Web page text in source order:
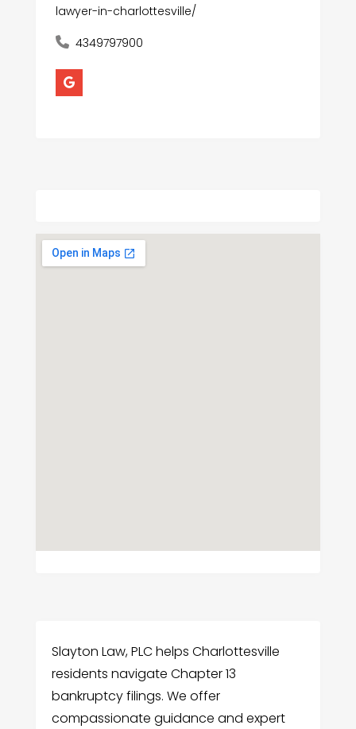
lawyer-in-charlottesville/
4349797900
Slayton Law, PLC helps Charlottesville
residents navigate Chapter 13
bankruptcy filings. We offer
compassionate guidance and expert